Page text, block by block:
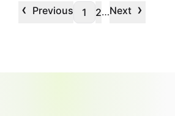
‹ Previous 1 2…Next ›